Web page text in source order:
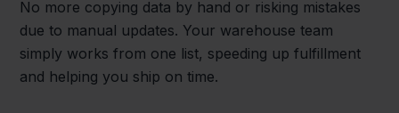
No more copying data by hand or risking mistakes
due to manual updates. Your warehouse team
simply works from one list, speeding up fulfillment
and helping you ship on time.